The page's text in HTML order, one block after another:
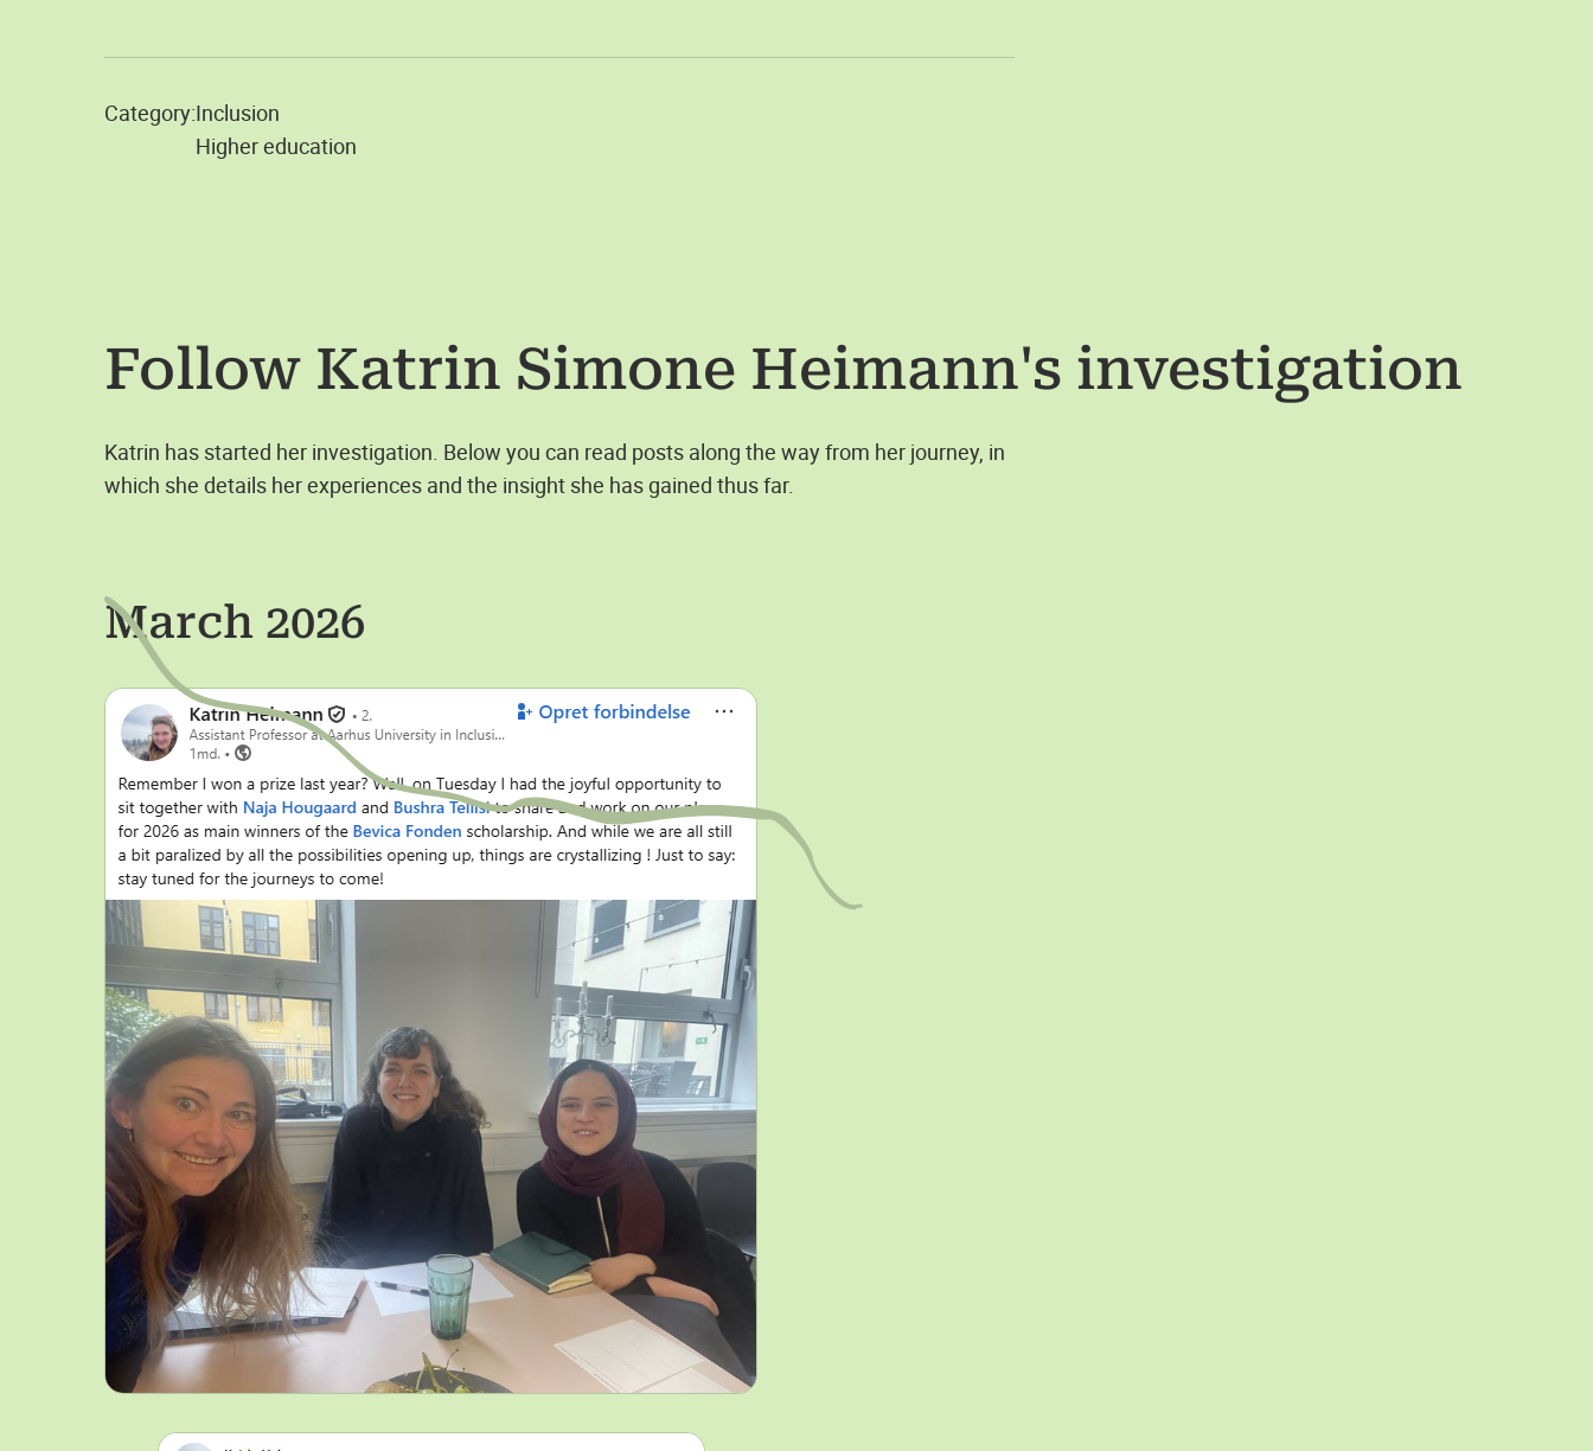
Category:Inclusion
Higher education
Follow Katrin Simone Heimann's investigation
Katrin has started her investigation. Below you can read posts along the way from her journey, in
which she details her experiences and the insight she has gained thus far.
March 2026